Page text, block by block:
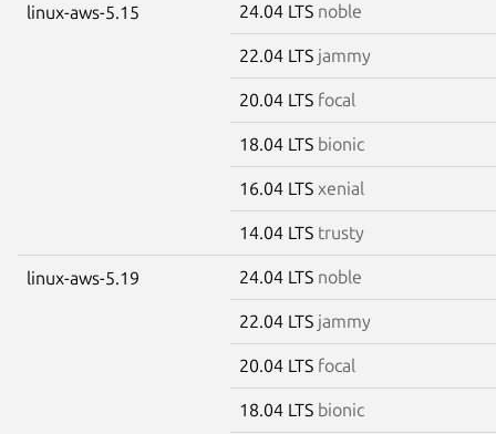
linux-aws-5.15 24.04 LTS noble
22.04 LTS jammy
20.04 LTS focal
18.04 LTS bionic
16.04 LTS xenial
14.04 LTS trusty
linux-aws-5.19 24.04 LTS noble
22.04 LTS jammy
20.04 LTS focal
18.04 LTS bionic